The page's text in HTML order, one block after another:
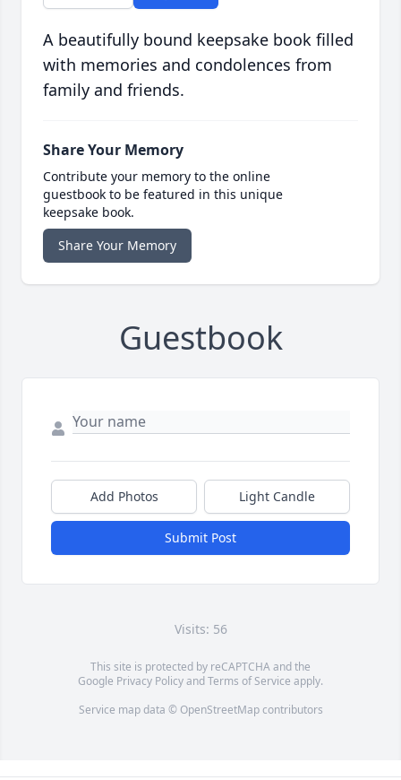
A beautifully bound keepsake book filled
with memories and condolences from
family and friends.
Share Your Memory
Contribute your memory to the online
guestbook to be featured in this unique
keepsake book.
Share Your Memory
Guestbook
Add Photos Light Candle
Submit Post
Visits: 56
This site is protected by reCAPTCHA and the
Google Privacy PolicyandTerms of Service apply.
Service map data © OpenStreetMapcontributors